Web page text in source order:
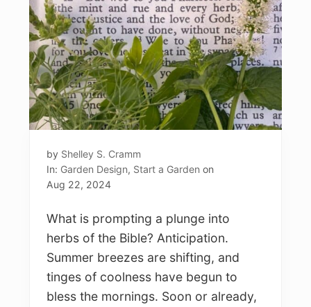
by Shelley S. Cramm
In: Garden Design, Start a Garden on
Aug 22, 2024
What is prompting a plunge into
herbs of the Bible? Anticipation.
Summer breezes are shifting, and
tinges of coolness have begun to
bless the mornings. Soon or already,